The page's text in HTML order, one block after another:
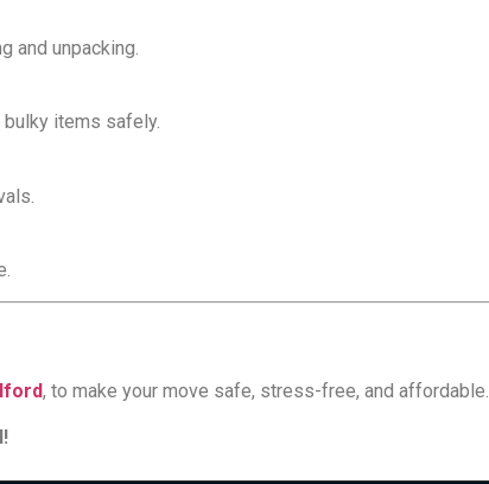
and unpacking.
items safely.
, to make your move safe, stress-free, and affordable.